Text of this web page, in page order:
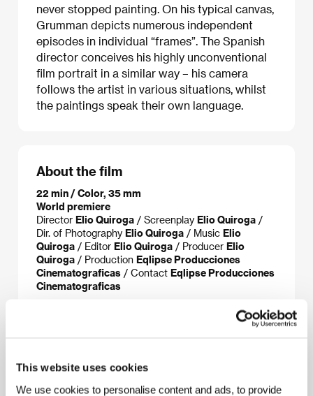
This website uses cookies
We use cookies to personalise content and ads, to provide
never stopped painting. On his typical canvas,
Grumman depicts numerous independent
episodes in individual “frames”. The Spanish
director conceives his highly unconventional
film portrait in a similar way – his camera
follows the artist in various situations, whilst
the paintings speak their own language.
About the film
22 min / Color, 35 mm
World premiere
Director Elio Quiroga / Screenplay Elio Quiroga /
Dir. of Photography Elio Quiroga / Music Elio
Quiroga / Editor Elio Quiroga / Producer Elio
Quiroga / Production Eqlipse Producciones
Cinematograficas / Contact Eqlipse Producciones
Cinematograficas